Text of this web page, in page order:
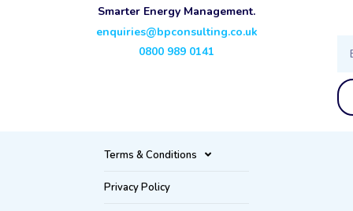
Smarter Energy Management.
enquiries@bpconsulting.co.uk
0800 989 0141
Terms & Conditions
Privacy Policy